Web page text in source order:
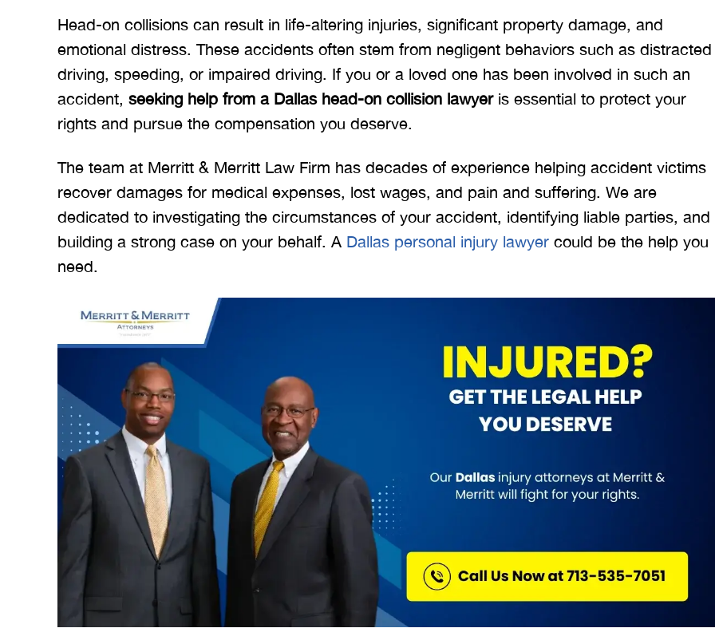
Head-on collisions can result in life-altering injuries, significant property damage, and
emotional distress. These accidents often stem from negligent behaviors such as distracted
driving, speeding, or impaired driving. If you or a loved one has been involved in such an
accident, seeking help from a Dallas head-on collision lawyeris essential to protect your
rights and pursue the compensation you deserve.
The team at Merritt & Merritt Law Firm has decades of experience helping accident victims
recover damages for medical expenses, lost wages, and pain and suffering. We are
dedicated to investigating the circumstances of your accident, identifying liable parties, and
building a strong case on your behalf. A Dallas personal injury lawyer could be the help you
need.